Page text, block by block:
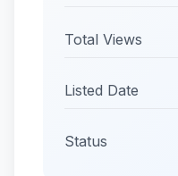
Total Views
Listed Date
Status